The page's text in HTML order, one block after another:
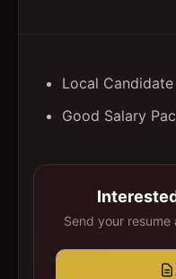
Local
Good Salary
Send your